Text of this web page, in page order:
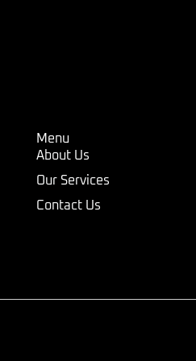
Menu
About Us
Our Services
Contact Us